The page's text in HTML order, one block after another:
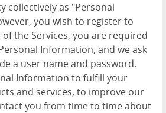
collectively as "Personal
you wish to register to
the Services, you are required
Information, and we ask
a user name and password.
Information to fulfill your
and services, to improve our
you from time to time about